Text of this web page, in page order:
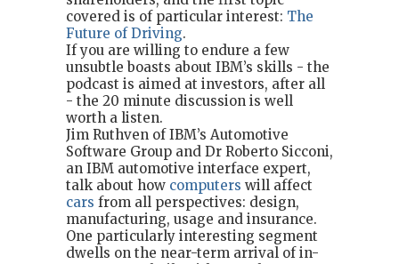
covered is of particular interest: The
Future of Driving.
If you are willing to endure a few
unsubtle boasts about IBM’s skills - the
podcast is aimed at investors, after all
- the 20 minute discussion is well
worth a listen.
Jim Ruthven of IBM’s Automotive
Software Group and Dr Roberto Sicconi,
an IBM automotive interface expert,
talk about how computers will affect
cars from all perspectives: design,
manufacturing, usage and insurance.
One particularly interesting segment
dwells on the near-term arrival of in-